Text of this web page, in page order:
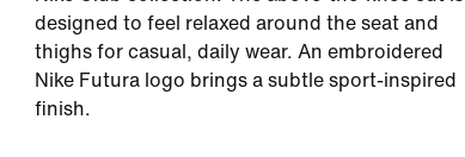
designed to feel relaxed around the seat and
thighs for casual, daily wear. An embroidered
Nike Futura logo brings a subtle sport-inspired
finish.